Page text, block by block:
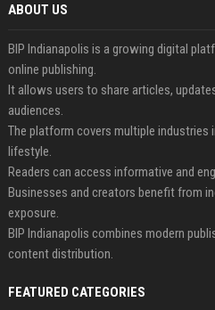
ABOUT US
BIP Indianapolis is a growing digital
online publishing.
It allows users to share articles,
audiences.
The platform covers multiple industries
lifestyle.
Readers can access informative and
Businesses and creators benefit from
exposure.
BIP Indianapolis combines modern
content distribution.
FEATURED CATEGORIES